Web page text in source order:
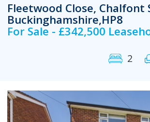
Fleetwood Close, Chalfont
Buckinghamshire,HP8
For Sale - £342,500
2
Previous